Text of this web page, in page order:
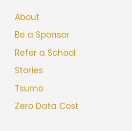
About
Be a Sponsor
Refer a School
Stories
Tsumo
Zero Data Cost